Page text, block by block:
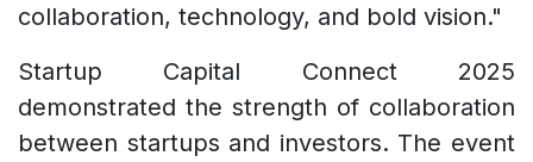
collaboration, technology, and bold vision."
Startup Capital Connect 2025
demonstrated the strength of collaboration
between startups and investors. The event